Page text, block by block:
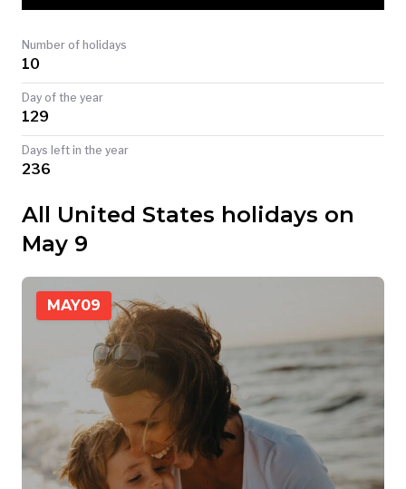
Number of holidays
10
Day of the year
129
Days left in the year
236
All United States holidays on
May 9
MAY09